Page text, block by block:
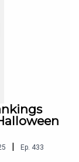
| Ep. 433